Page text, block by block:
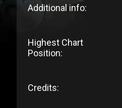
Additional info:
Highest Chart
Position:
Credits: